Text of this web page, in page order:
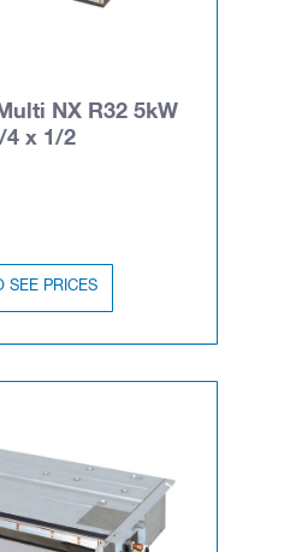
NX R32 5kW
4 x 1/2
SEE PRICES